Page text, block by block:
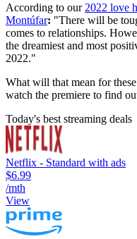
According to our 2022 love
Montúfar: "There will be
comes to relationships.
the dreamiest and most
2022."
What will that mean for
watch the premiere to find
Today's best streaming deals
Netflix - Standard with ads
$6.99
/mth
View